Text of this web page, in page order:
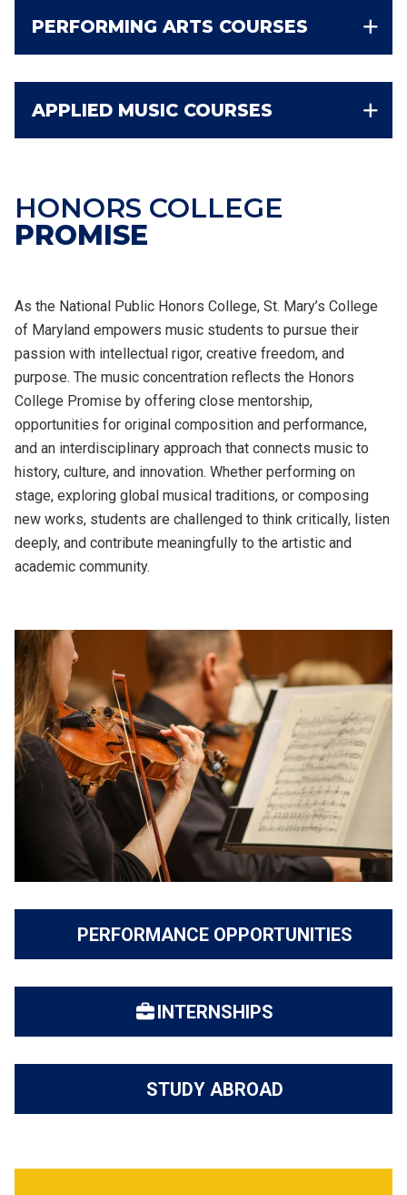
PERFORMING ARTS COURSES
APPLIED MUSIC COURSES
HONORS COLLEGE
PROMISE
As the National Public Honors College, St. Mary’s College
of Maryland empowers music students to pursue their
passion with intellectual rigor, creative freedom, and
purpose. The music concentration reflects the Honors
College Promise by offering close mentorship,
opportunities for original composition and performance,
and an interdisciplinary approach that connects music to
history, culture, and innovation. Whether performing on
stage, exploring global musical traditions, or composing
new works, students are challenged to think critically, listen
deeply, and contribute meaningfully to the artistic and
academic community.
PERFORMANCE OPPORTUNITIES
INTERNSHIPS
STUDY ABROAD